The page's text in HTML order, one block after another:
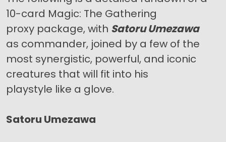
10-card Magic: The Gathering
proxy package, with Satoru Umezawa
as commander, joined by a few of the
most synergistic, powerful, and iconic
creatures that will fit into his
playstyle like a glove.
Satoru Umezawa